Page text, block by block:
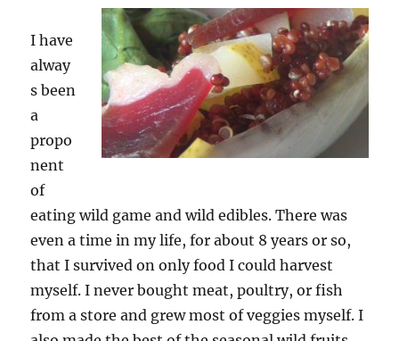
I have
alway
s been
a
propo
nent
of
eating wild game and wild edibles. There was
even a time in my life, for about 8 years or so,
that I survived on only food I could harvest
myself. I never bought meat, poultry, or fish
from a store and grew most of veggies myself. I